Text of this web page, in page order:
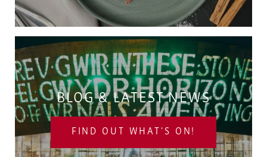
BLOG & LATEST NEWS
FIND OUT WHAT'S ON!